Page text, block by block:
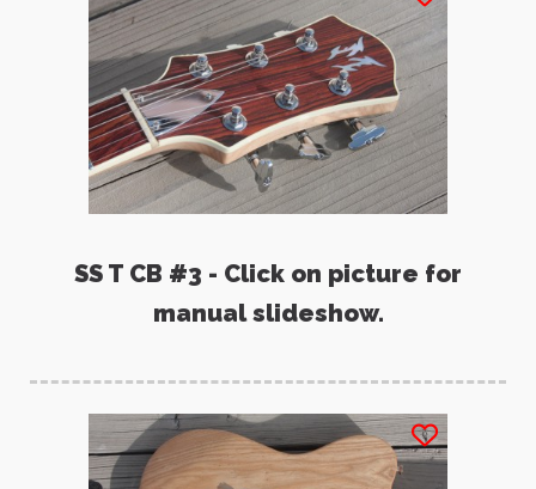
SS T CB #3 - Click on picture for
manual slideshow.